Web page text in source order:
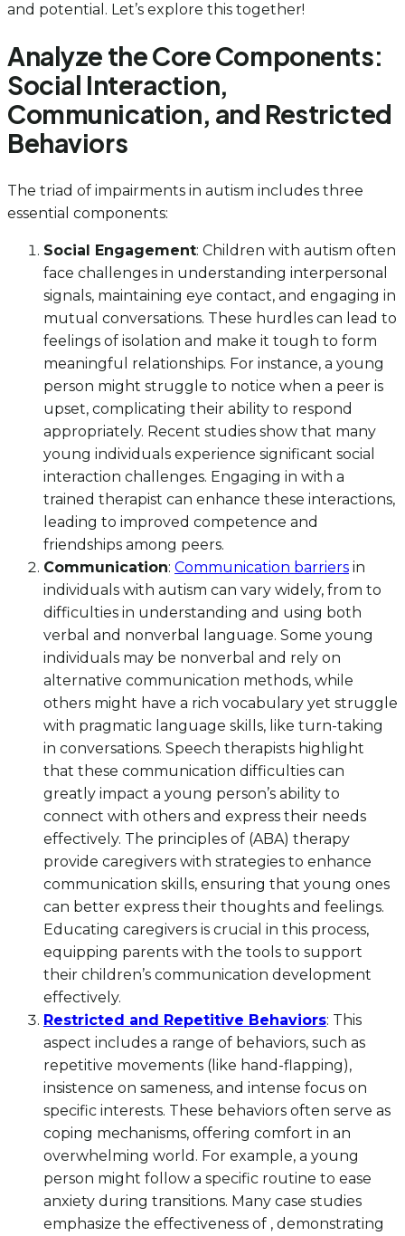
and potential. Let’s explore this together!
Analyze the Core Components:
Social Interaction,
Communication, and Restricted
Behaviors
The triad of impairments in autism includes three
essential components:
Social Engagement: Children with autism often
face challenges in understanding interpersonal
signals, maintaining eye contact, and engaging in
mutual conversations. These hurdles can lead to
feelings of isolation and make it tough to form
meaningful relationships. For instance, a young
person might struggle to notice when a peer is
upset, complicating their ability to respond
appropriately. Recent studies show that many
young individuals experience significant social
interaction challenges. Engaging in with a
trained therapist can enhance these interactions,
leading to improved competence and
friendships among peers.
Communication: Communication barriers in
individuals with autism can vary widely, from to
difficulties in understanding and using both
verbal and nonverbal language. Some young
individuals may be nonverbal and rely on
alternative communication methods, while
others might have a rich vocabulary yet struggle
with pragmatic language skills, like turn-taking
in conversations. Speech therapists highlight
that these communication difficulties can
greatly impact a young person’s ability to
connect with others and express their needs
effectively. The principles of (ABA) therapy
provide caregivers with strategies to enhance
communication skills, ensuring that young ones
can better express their thoughts and feelings.
Educating caregivers is crucial in this process,
equipping parents with the tools to support
their children’s communication development
effectively.
Restricted and Repetitive Behaviors: This
aspect includes a range of behaviors, such as
repetitive movements (like hand-flapping),
insistence on sameness, and intense focus on
specific interests. These behaviors often serve as
coping mechanisms, offering comfort in an
overwhelming world. For example, a young
person might follow a specific routine to ease
anxiety during transitions. Many case studies
emphasize the effectiveness of , demonstrating